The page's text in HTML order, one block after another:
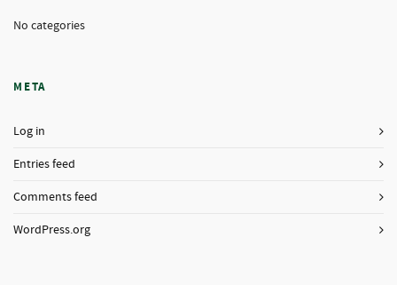
No categories
META
Log in
Entries feed
Comments feed
WordPress.org